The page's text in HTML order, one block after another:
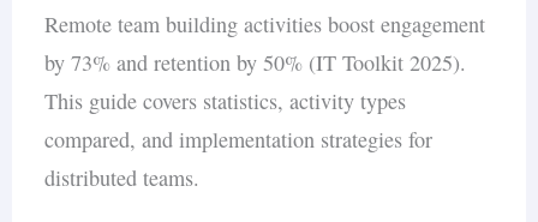
Remote team building activities boost engagement
by 73% and retention by 50% (IT Toolkit 2025).
This guide covers statistics, activity types
compared, and implementation strategies for
distributed teams.